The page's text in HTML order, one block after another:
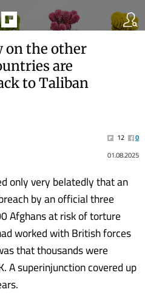
on the other
are
to Taliban
12
0
01.08.2025
only very belatedly that an
by an official three
Afghans at risk of torture
worked with British forces
that thousands were
A superinjunction covered up